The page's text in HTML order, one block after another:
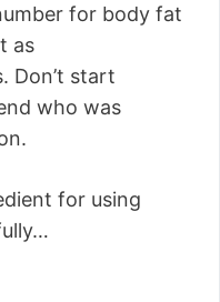
for body fat
as
Don’t start
who was
for using